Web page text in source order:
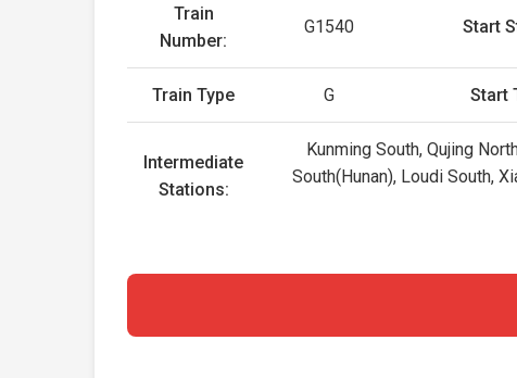
Train
Number:
G1540 Start
Train Type G Start
Intermediate
Stations:
Kunming South, Qujing
South(Hunan), Loudi South,